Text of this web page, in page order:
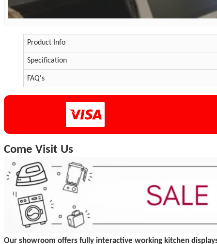
Product Info
Specification
FAQ's
Come Visit Us
Our showroom offers fully interactive working kitchen